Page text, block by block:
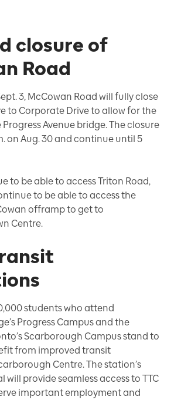
closure of
Road
3, McCowan Road will fully close
to Corporate Drive to allow for the
Avenue bridge. The closure
on Aug. 30 and continue until 5
to be able to access Triton Road,
to be able to access the
offramp to get to
Centre.
students who attend
Progress Campus and the
Scarborough Campus stand to
from improved transit
Centre. The station’s
will provide seamless access to TTC
important employment and